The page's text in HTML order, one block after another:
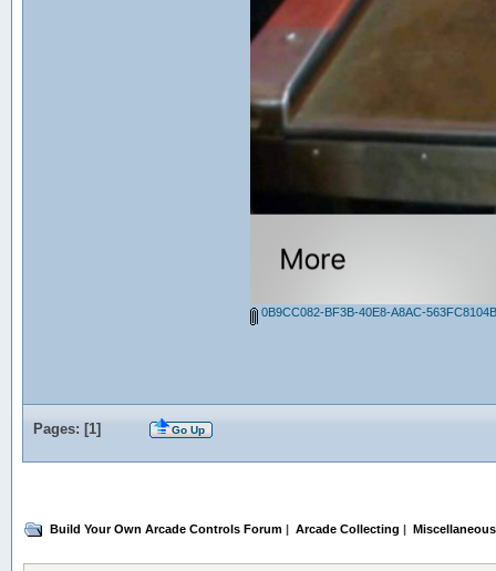
0B9CC082-BF3B-40E8-A8AC-
Pages: [1] Go Up
Build Your Own Arcade Controls Forum | Arcade Collecting |